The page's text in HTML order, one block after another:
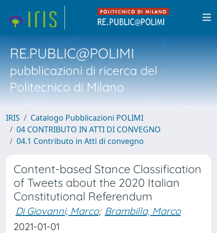
RE.PUBLIC@POLIMI
pubblicazioni di ricerca del
Politecnico di Milano
IRIS
Catalogo Pubblicazioni POLIMI
04 CONTRIBUTO IN ATTI DI CONVEGNO
04.1 Contributo in Atti di convegno
Content-based Stance Classification
of Tweets about the 2020 Italian
Constitutional Referendum
Di Giovanni, Marco; Brambilla, Marco
2021-01-01